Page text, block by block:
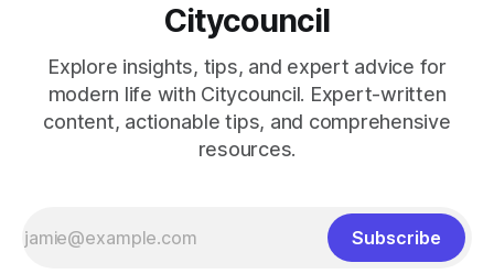
Citycouncil
Explore insights, tips, and expert advice for
modern life with Citycouncil. Expert-written
content, actionable tips, and comprehensive
resources.
Subscribe